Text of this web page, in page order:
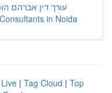
עורך דין אברהם
in Noida
Live | Tag Cloud | Top